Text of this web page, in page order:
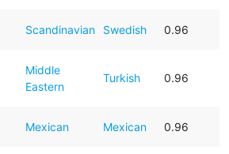
Scandinavian Swedish 0.96
Middle
Eastern
Turkish 0.96
Mexican Mexican 0.96